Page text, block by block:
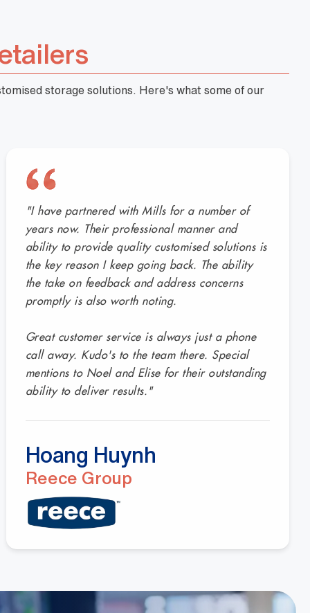
storage solutions. Here's what some of our
"I have partnered with Mills for a number of
years now. Their professional manner and
ability to provide quality customised solutions is
the key reason I keep going back. The ability
the take on feedback and address concerns
promptly is also worth noting.
Great customer service is always just a phone
call away. Kudo's to the team there. Special
mentions to Noel and Elise for their outstanding
ability to deliver results."
Hoang Huynh
Reece Group